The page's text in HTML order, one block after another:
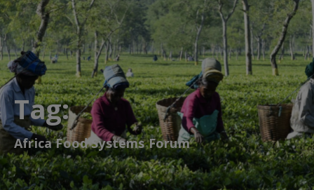
Tag:
Africa Food Systems Forum